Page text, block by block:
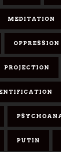
MEDITATION
OPPRESSION
PROJECTION
PUTIN